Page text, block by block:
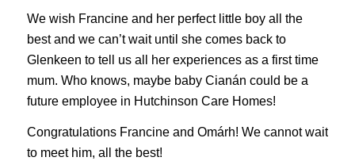
We wish Francine and her perfect little boy all the
best and we can’t wait until she comes back to
Glenkeen to tell us all her experiences as a first time
mum. Who knows, maybe baby Cianán could be a
future employee in Hutchinson Care Homes!
Congratulations Francine and Omárh! We cannot wait
to meet him, all the best!